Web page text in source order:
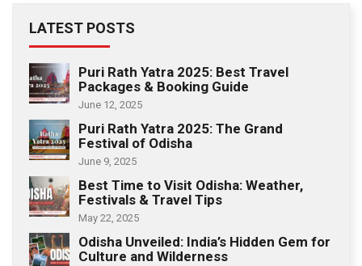
LATEST POSTS
Puri Rath Yatra 2025: Best Travel
Packages & Booking Guide
June 12, 2025
Puri Rath Yatra 2025: The Grand
Festival of Odisha
June 9, 2025
Best Time to Visit Odisha: Weather,
Festivals & Travel Tips
May 22, 2025
Odisha Unveiled: India’s Hidden Gem for
Culture and Wilderness